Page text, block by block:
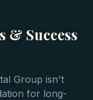
& Success
Group isn't
for long-